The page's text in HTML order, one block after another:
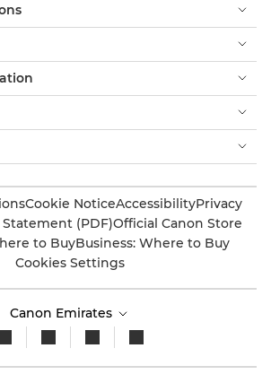
Cookie NoticeAccessibilityPrivacy
(PDF)Official Canon Store
to BuyBusiness: Where to Buy
Cookies Settings
Canon Emirates